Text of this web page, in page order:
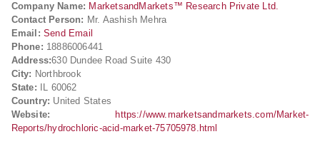
Company Name: MarketsandMarkets™ Research Private Ltd.
Contact Person: Mr. Aashish Mehra
Email: Send Email
Phone: 18886006441
Address:630 Dundee Road Suite 430
City: Northbrook
State: IL 60062
Country: United States
Website:
https://www.marketsandmarkets.com/Market-
Reports/hydrochloric-acid-market-75705978.html